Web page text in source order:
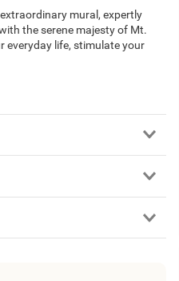
mural, expertly
the serene majesty of Mt.
everyday life, stimulate your